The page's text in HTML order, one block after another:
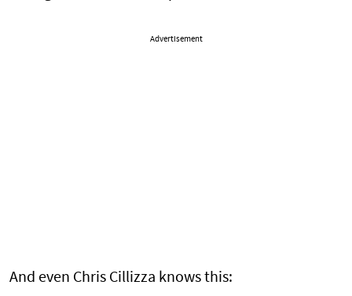
Advertisement
And even Chris Cillizza knows this: